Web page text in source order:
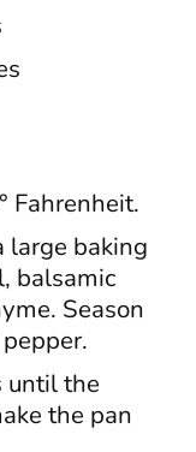
Fahrenheit.
large baking
balsamic
Season
until the
the pan